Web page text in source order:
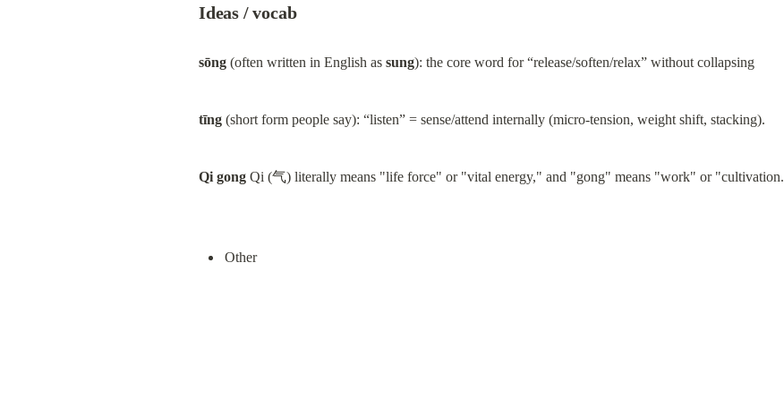
Ideas / vocab
sōng (often written in English as sung): the core word for “release/soften/relax” without collapsing
tīng (short form people say): “listen” = sense/attend internally (micro-tension, weight shift, stacking).
Qi gong Qi (气) literally means "life force" or "vital energy," and "gong" means "work" or "cultivation.
Other